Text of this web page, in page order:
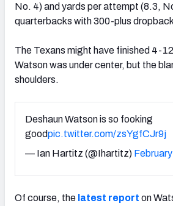
No. 4) and yards per attempt (8.3,
quarterbacks with 300-plus
The Texans might have finished 4-
Watson was under center, but the
shoulders.
Deshaun Watson is so fooking
goodpic.twitter.com/zsYgfCJr9j
— Ian Hartitz (@Ihartitz)
Of course, the latest report on